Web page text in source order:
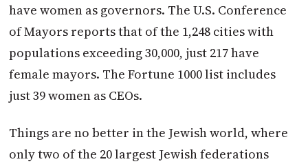
have women as governors. The U.S. Conference
of Mayors reports that of the 1,248 cities with
populations exceeding 30,000, just 217 have
female mayors. The Fortune 1000 list includes
just 39 women as CEOs.
Things are no better in the Jewish world, where
only two of the 20 largest Jewish federations